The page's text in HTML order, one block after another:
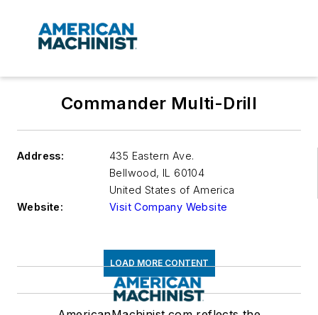
Commander Multi-Drill
Address:
435 Eastern Ave.
Bellwood, IL 60104
United States of America
Website:
Visit Company Website
LOAD MORE CONTENT